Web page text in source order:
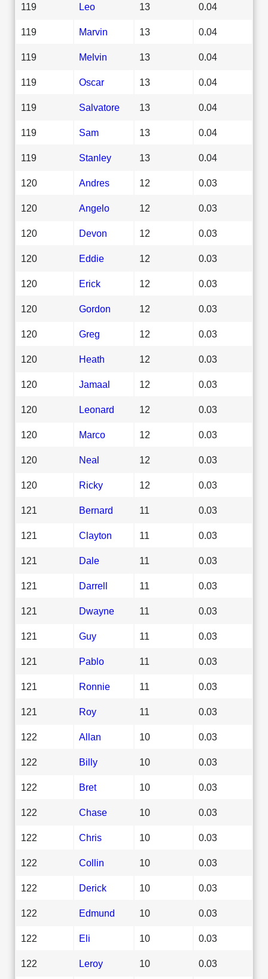
119 Leo 13 0.04
119 Marvin 13 0.04
119 Melvin 13 0.04
119 Oscar 13 0.04
119 Salvatore 13 0.04
119 Sam 13 0.04
119 Stanley 13 0.04
120 Andres 12 0.03
120 Angelo 12 0.03
120 Devon 12 0.03
120 Eddie 12 0.03
120 Erick 12 0.03
120 Gordon 12 0.03
120 Greg 12 0.03
120 Heath 12 0.03
120 Jamaal 12 0.03
120 Leonard 12 0.03
120 Marco 12 0.03
120 Neal 12 0.03
120 Ricky 12 0.03
121 Bernard 11 0.03
121 Clayton 11 0.03
121 Dale 11 0.03
121 Darrell 11 0.03
121 Dwayne 11 0.03
121 Guy 11 0.03
121 Pablo 11 0.03
121 Ronnie 11 0.03
121 Roy 11 0.03
122 Allan 10 0.03
122 Billy 10 0.03
122 Bret 10 0.03
122 Chase 10 0.03
122 Chris 10 0.03
122 Collin 10 0.03
122 Derick 10 0.03
122 Edmund 10 0.03
122 Eli 10 0.03
122 Leroy 10 0.03